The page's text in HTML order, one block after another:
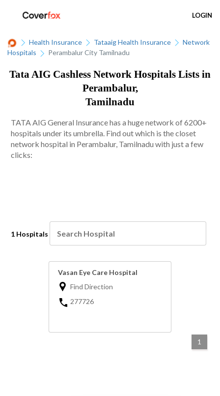
LOGIN
Health Insurance Tataaig Health Insurance
Network
Hospitals
Perambalur City Tamilnadu
Tata AIG Cashless Network Hospitals Lists in
Perambalur,
Tamilnadu
TATA AIG General Insurance has a huge network of 6200+
hospitals under its umbrella. Find out which is the closet
network hospital in Perambalur, Tamilnadu with just a few
clicks:
1 Hospitals
Vasan Eye Care Hospital
Find Direction
277726
1